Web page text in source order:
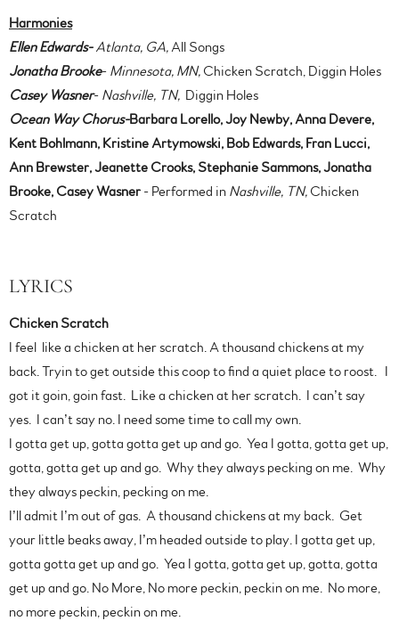
Harmonies
Ellen Edwards-Atlanta, GA, All Songs
Jonatha Brooke- Minnesota, MN, Chicken Scratch, Diggin Holes
Casey Wasner- Nashville, TN, Diggin Holes
Ocean Way Chorus-Barbara Lorello, Joy Newby, Anna Devere,
Kent Bohlmann, Kristine Artymowski, Bob Edwards, Fran Lucci,
Ann Brewster, Jeanette Crooks, Stephanie Sammons, Jonatha
Brooke, Casey Wasner - Performed in Nashville, TN, Chicken
Scratch
LYRICS
Chicken Scratch
I feel like a chicken at her scratch. A thousand chickens at my
back. Tryin to get outside this coop to find a quiet place to roost. I
got it goin, goin fast. Like a chicken at her scratch. I can’t say
yes. I can’t say no. I need some time to call my own.
I gotta get up, gotta gotta get up and go. Yea I gotta, gotta get up,
gotta, gotta get up and go. Why they always pecking on me. Why
they always peckin, pecking on me.
I’ll admit I’m out of gas. A thousand chickens at my back. Get
your little beaks away, I’m headed outside to play. I gotta get up,
gotta gotta get up and go. Yea I gotta, gotta get up, gotta, gotta
get up and go. No More, No more peckin, peckin on me. No more,
no more peckin, peckin on me.